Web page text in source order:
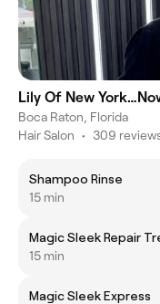
Lily Of New
Boca Raton, Florida
Hair Salon • 309
Shampoo Rinse
15 min
Magic Sleek Repair
15 min
Magic Sleek Express